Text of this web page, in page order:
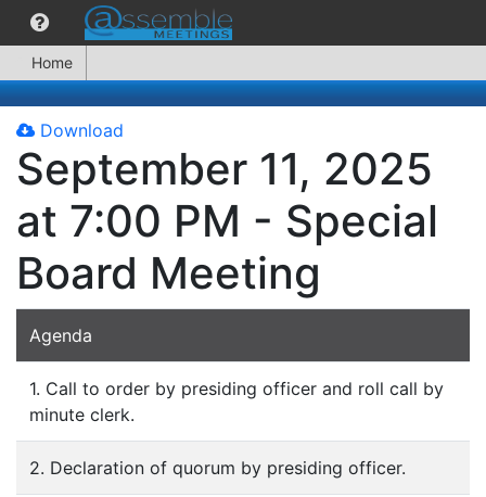
Home
Download
September 11, 2025
at 7:00 PM - Special
Board Meeting
Agenda
1. Call to order by presiding officer and roll call by
minute clerk.
2. Declaration of quorum by presiding officer.